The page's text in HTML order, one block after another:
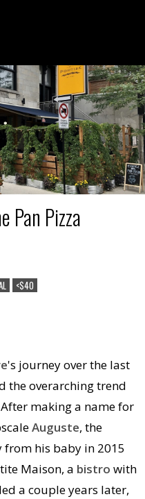
Pan Pizza
<$40
's journey over the last
the overarching trend
making a name for
Auguste, the
from his baby in 2015
Maison, a bistro with
a couple years later,